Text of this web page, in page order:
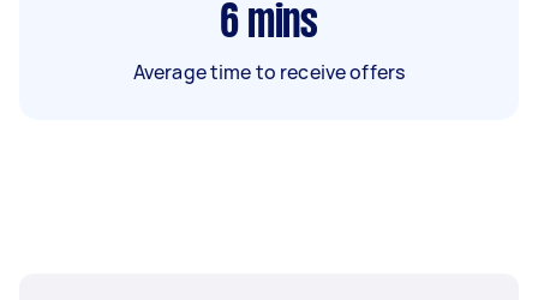
6 mins
Average time to receive offers